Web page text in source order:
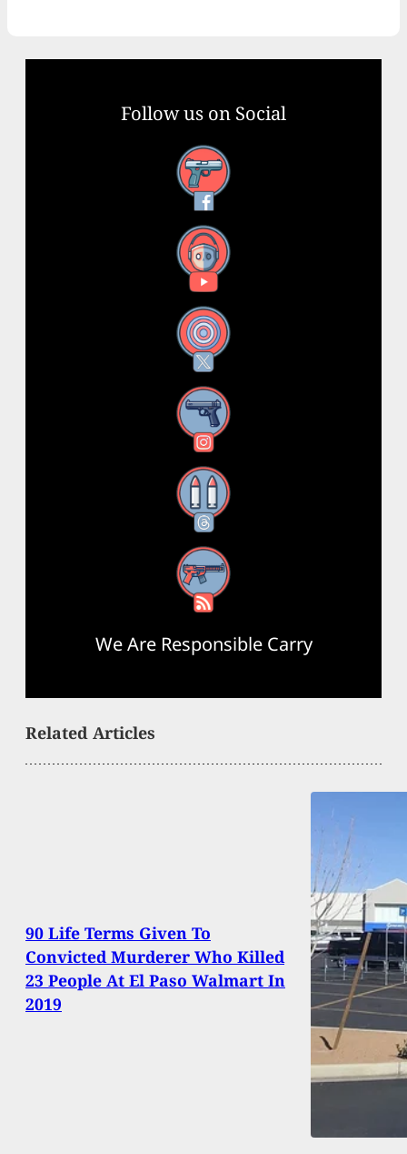
Follow us on Social
Facebook
YouTube
X
Instagram
Threads
RSS Feed
We Are Responsible Carry
Related Articles
90 Life Terms Given To
Convicted Murderer Who Killed
23 People At El Paso Walmart In
2019